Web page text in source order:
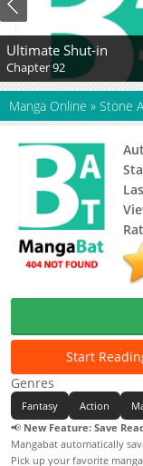
Ultimate Shut-in
Chapter 92
Manga Online » Stone
Start
Genres
Fantasy Action
📢 New Feature: Save
Mangabat automatically
Pick up your favorite